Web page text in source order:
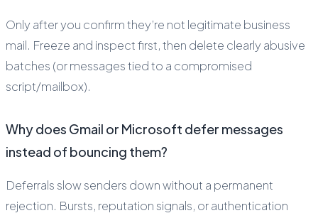
Only after you confirm they’re not legitimate business
mail. Freeze and inspect first, then delete clearly abusive
batches (or messages tied to a compromised
script/mailbox).
Why does Gmail or Microsoft defer messages
instead of bouncing them?
Deferrals slow senders down without a permanent
rejection. Bursts, reputation signals, or authentication